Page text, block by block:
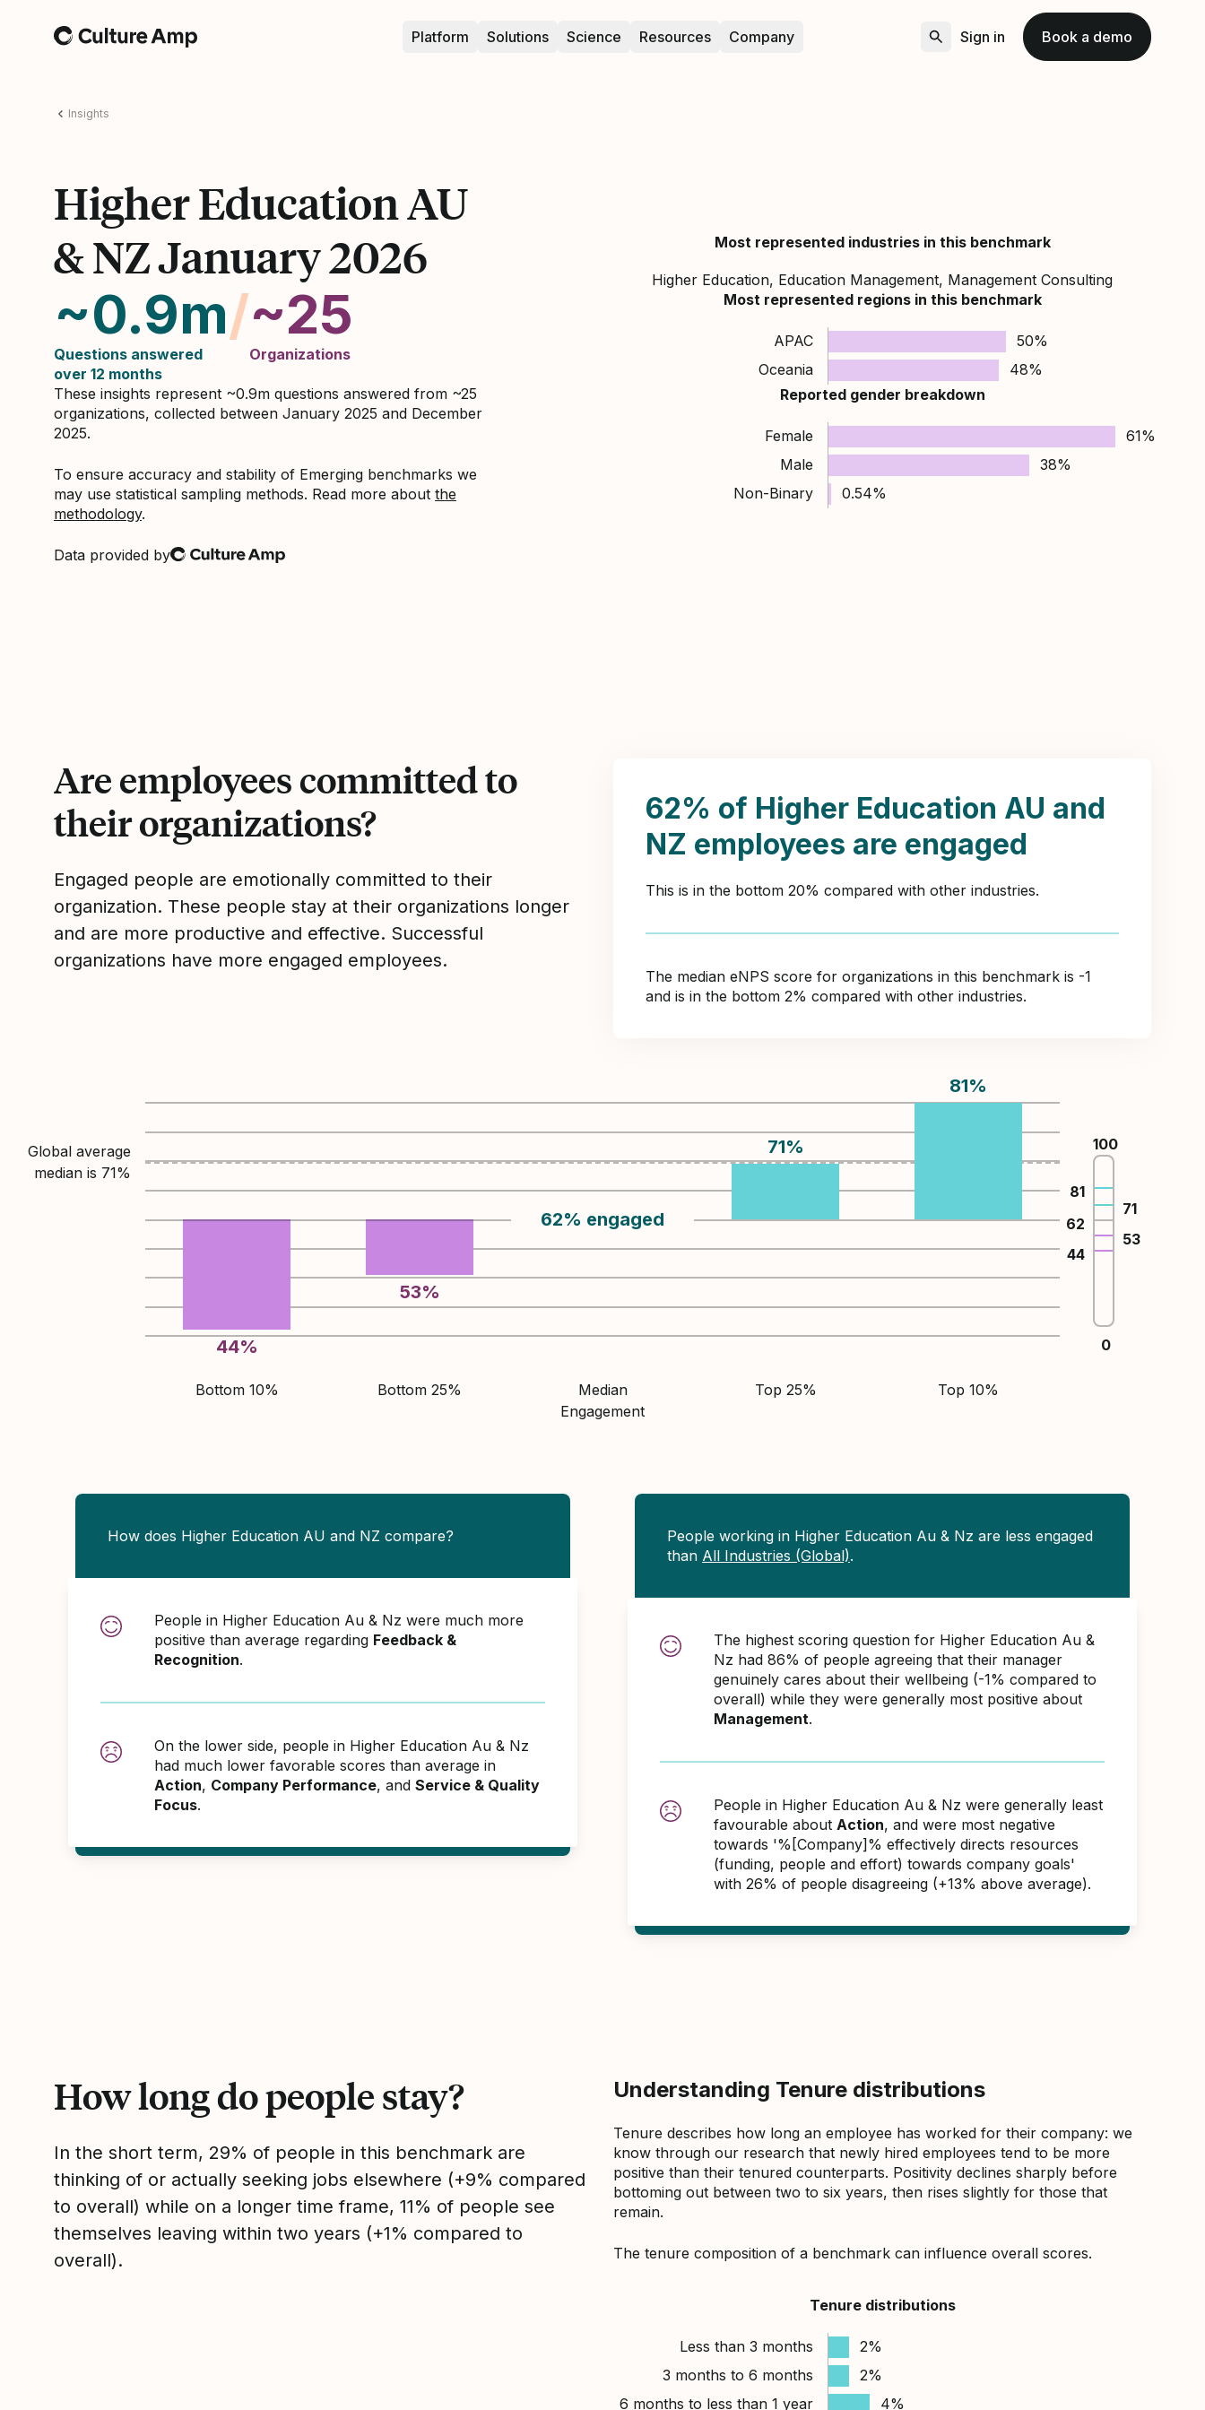
Home Platform Solutions Science Resources Company Sign in Book a demo
Insights
Higher Education AU
& NZ January 2026
~0.9m
Questions answered
over 12 months
/~25
Organizations
These insights represent ~0.9m questions answered from ~25
organizations, collected between January 2025 and December
2025.
To ensure accuracy and stability of Emerging benchmarks we
may use statistical sampling methods. Read more about the
methodology.
Data provided by
Culture Amp
Most represented industries in this benchmark
Higher Education, Education Management, Management Consulting
Most represented regions in this benchmark
APAC
50%
Oceania
48%
Reported gender breakdown
Female
61%
Male
38%
Non-Binary
0.54%
Are employees committed to
their organizations?
Engaged people are emotionally committed to their
organization. These people stay at their organizations longer
and are more productive and effective. Successful
organizations have more engaged employees.
62% of Higher Education AU and
NZ employees are engaged
This is in the bottom 20% compared with other industries.
The median eNPS score for organizations in this benchmark is -1
and is in the bottom 2% compared with other industries.
Global average
median is 71%
44%
53%
62% engaged
71%
81%
Bottom 10% Bottom 25%
Median
Engagement
Top 25% Top 10%
100
44
53
62
71
81
0
How does Higher Education AU and NZ compare?
People in Higher Education Au & Nz were much more
positive than average regarding Feedback &
Recognition.
On the lower side, people in Higher Education Au & Nz
had much lower favorable scores than average in
Action, Company Performance, and Service & Quality
Focus.
People working in Higher Education Au & Nz are less engaged
than All Industries (Global).
The highest scoring question for Higher Education Au &
Nz had 86% of people agreeing that their manager
genuinely cares about their wellbeing (-1% compared to
overall) while they were generally most positive about
Management.
People in Higher Education Au & Nz were generally least
favourable about Action, and were most negative
towards '%[Company]% effectively directs resources
(funding, people and effort) towards company goals'
with 26% of people disagreeing (+13% above average).
How long do people stay?
In the short term, 29% of people in this benchmark are
thinking of or actually seeking jobs elsewhere (+9% compared
to overall) while on a longer time frame, 11% of people see
themselves leaving within two years (+1% compared to
overall).
Understanding Tenure distributions
Tenure describes how long an employee has worked for their company: we
know through our research that newly hired employees tend to be more
positive than their tenured counterparts. Positivity declines sharply before
bottoming out between two to six years, then rises slightly for those that
remain.
The tenure composition of a benchmark can influence overall scores.
Tenure distributions
Less than 3 months
2%
3 months to 6 months
2%
6 months to less than 1 year
4%